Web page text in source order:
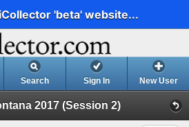
'beta' website...
Search Sign In New User
2017 (Session 2)